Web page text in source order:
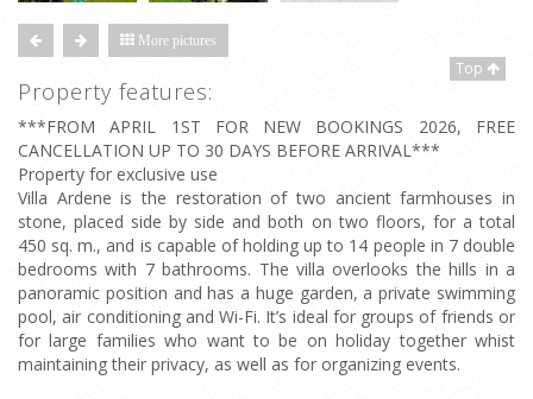
More pictures
Top
Property features:
***FROM APRIL 1ST FOR NEW BOOKINGS 2026, FREE
CANCELLATION UP TO 30 DAYS BEFORE ARRIVAL***
Property for exclusive use
Villa Ardene is the restoration of two ancient farmhouses in
stone, placed side by side and both on two floors, for a total
450 sq. m., and is capable of holding up to 14 people in 7 double
bedrooms with 7 bathrooms. The villa overlooks the hills in a
panoramic position and has a huge garden, a private swimming
pool, air conditioning and Wi-Fi. It’s ideal for groups of friends or
for large families who want to be on holiday together whist
maintaining their privacy, as well as for organizing events.